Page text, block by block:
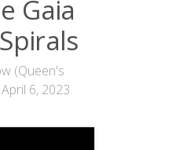
Honouring 40
in Astrophysics
Gaia
(Queen's
6, 2023